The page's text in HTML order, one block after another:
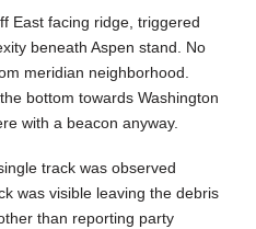
East facing ridge, triggered
beneath Aspen stand. No
meridian neighborhood.
bottom towards Washington
with a beacon anyway.
track was observed
was visible leaving the debris
than reporting party